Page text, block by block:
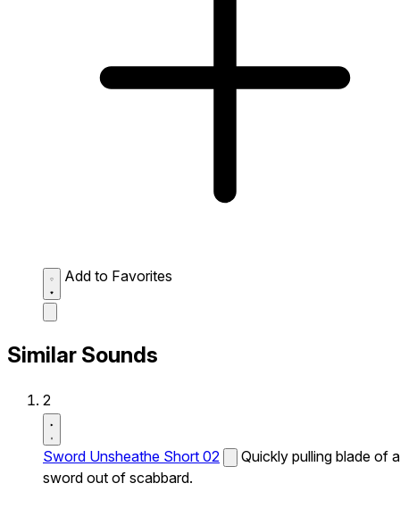
Add to Favorites
Similar Sounds
2
Sword Unsheathe Short 02
Quickly pulling blade of a
sword out of scabbard.